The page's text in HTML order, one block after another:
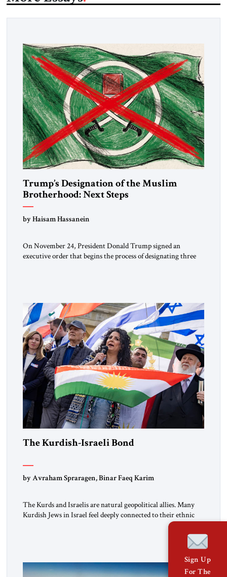
Trump’s Designation of the Muslim
Brotherhood: Next Steps
by Haisam Hassanein
On November 24, President Donald Trump signed an
executive order that begins the process of designating three
the ideological landscape of the Middle […]
The Kurdish-Israeli Bond
by Avraham Spraragen, Binar Faeq Karim
The Kurds and Israelis are natural geopolitical allies. Many
Kurdish Jews in Israel feel deeply connected to their ethnic
heritage and maintain cultural links; the Kurdistan regional
government in northern Iraq also has made tentative efforts
to maintain cultural ties. But translating these perceptions of
mutual interests and shared cultural traditions into a political
alliance […]
Sign Up
For The